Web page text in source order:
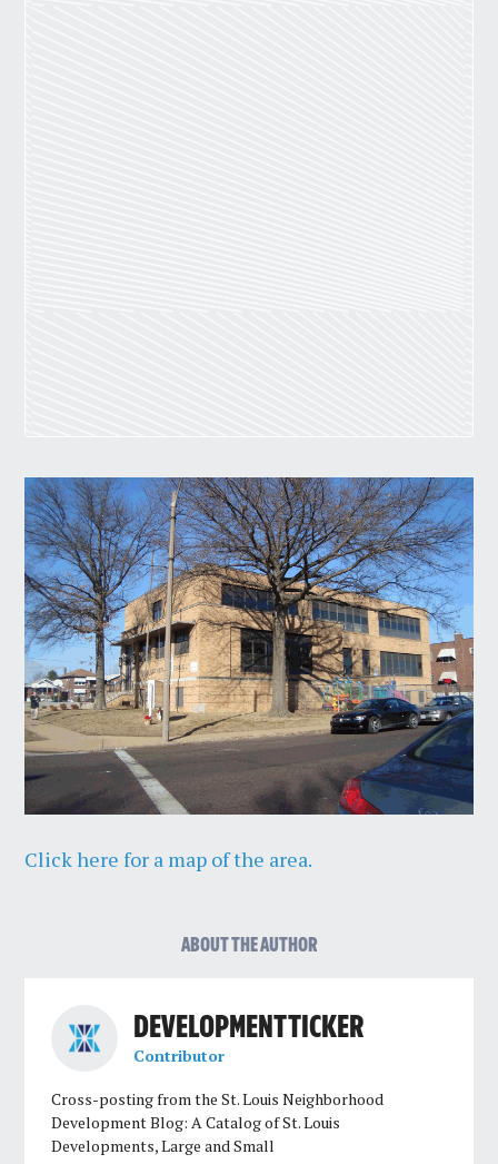
Click here for a map of the area.
ABOUT THE AUTHOR
DEVELOPMENT TICKER
Contributor
Cross-posting from the St. Louis Neighborhood
Development Blog: A Catalog of St. Louis
Developments, Large and Small